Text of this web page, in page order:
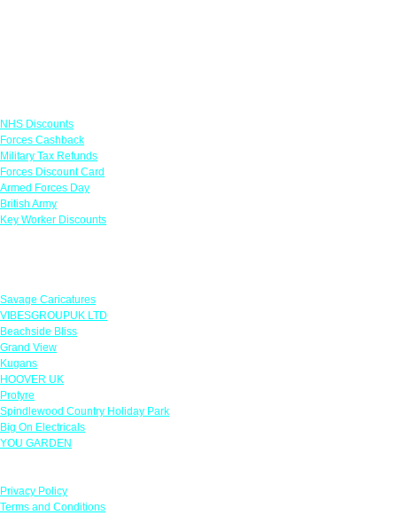
NHS Discounts
Forces Cashback
Military Tax Refunds
Forces Discount Card
Armed Forces Day
British Army
Key Worker Discounts
Savage Caricatures
VIBESGROUPUK LTD
Beachside Bliss
Grand View
Kugans
HOOVER UK
Protyre
Spindlewood Country Holiday Park
Big On Electricals
YOU GARDEN
Privacy Policy
Terms and Conditions